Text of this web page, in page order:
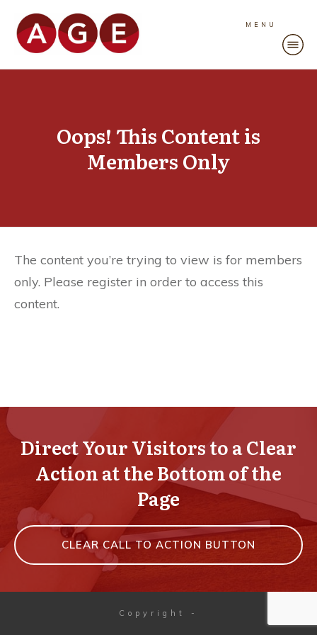
MENU
Oops! This Content is
Members Only
The content you’re trying to view is for members
only. Please register in order to access this
content.
Direct Your Visitors to a Clear
Action at the Bottom of the
Page
CLEAR CALL TO ACTION BUTTON
Copyright -